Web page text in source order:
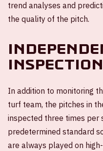
trend analyses and
the quality of the pitch.
inspection
In addition to monitoring
turf team, the pitches in
inspected three times per
predetermined standard
are always played on